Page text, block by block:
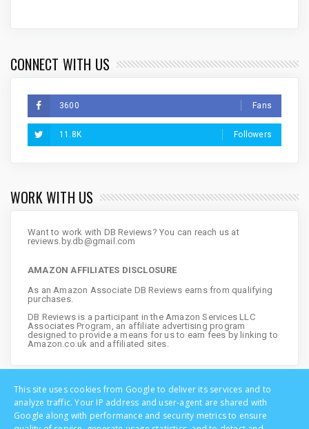
CONNECT WITH US
3600 Fans
11.8K Followers
WORK WITH US
Want to work with DB Reviews? You can reach us at
reviews.by.db@gmail.com
AMAZON AFFILIATES DISCLOSURE
As an Amazon Associate DB Reviews earns from qualifying
purchases.
DB Reviews is a participant in the Amazon Services LLC
Associates Program, an affiliate advertising program
designed to provide a means for us to earn fees by linking to
Amazon.co.uk and affiliated sites.
This site uses cookies from Google to deliver its services and to
analyze traffic. Your IP address and user-agent are shared with
Google along with performance and security metrics to ensure